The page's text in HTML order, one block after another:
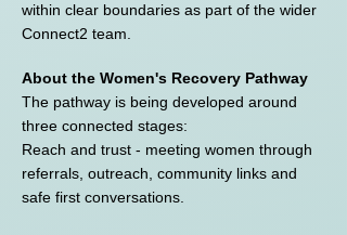
within clear boundaries as part of the wider
Connect2 team.
About the Women's Recovery Pathway
The pathway is being developed around
three connected stages:
Reach and trust - meeting women through
referrals, outreach, community links and
safe first conversations.